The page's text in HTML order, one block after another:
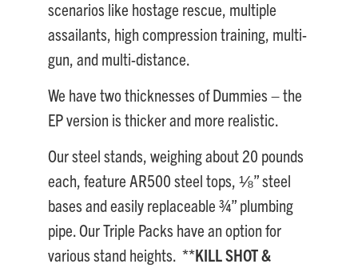
scenarios like hostage rescue, multiple
assailants, high compression training, multi-
gun, and multi-distance.
We have two thicknesses of Dummies – the
EP version is thicker and more realistic.
Our steel stands, weighing about 20 pounds
each, feature AR500 steel tops, ⅛” steel
bases and easily replaceable ¾” plumbing
pipe. Our Triple Packs have an option for
various stand heights. **KILL SHOT &